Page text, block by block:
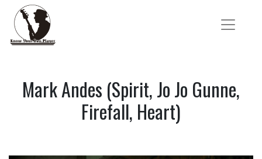
Mark Andes (Spirit, Jo Jo Gunne,
Firefall, Heart)